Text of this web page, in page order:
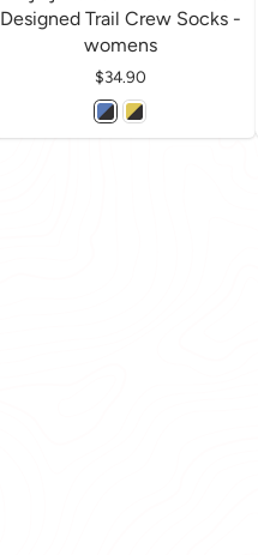
Designed Trail Crew Socks -
womens
Price
$34.90